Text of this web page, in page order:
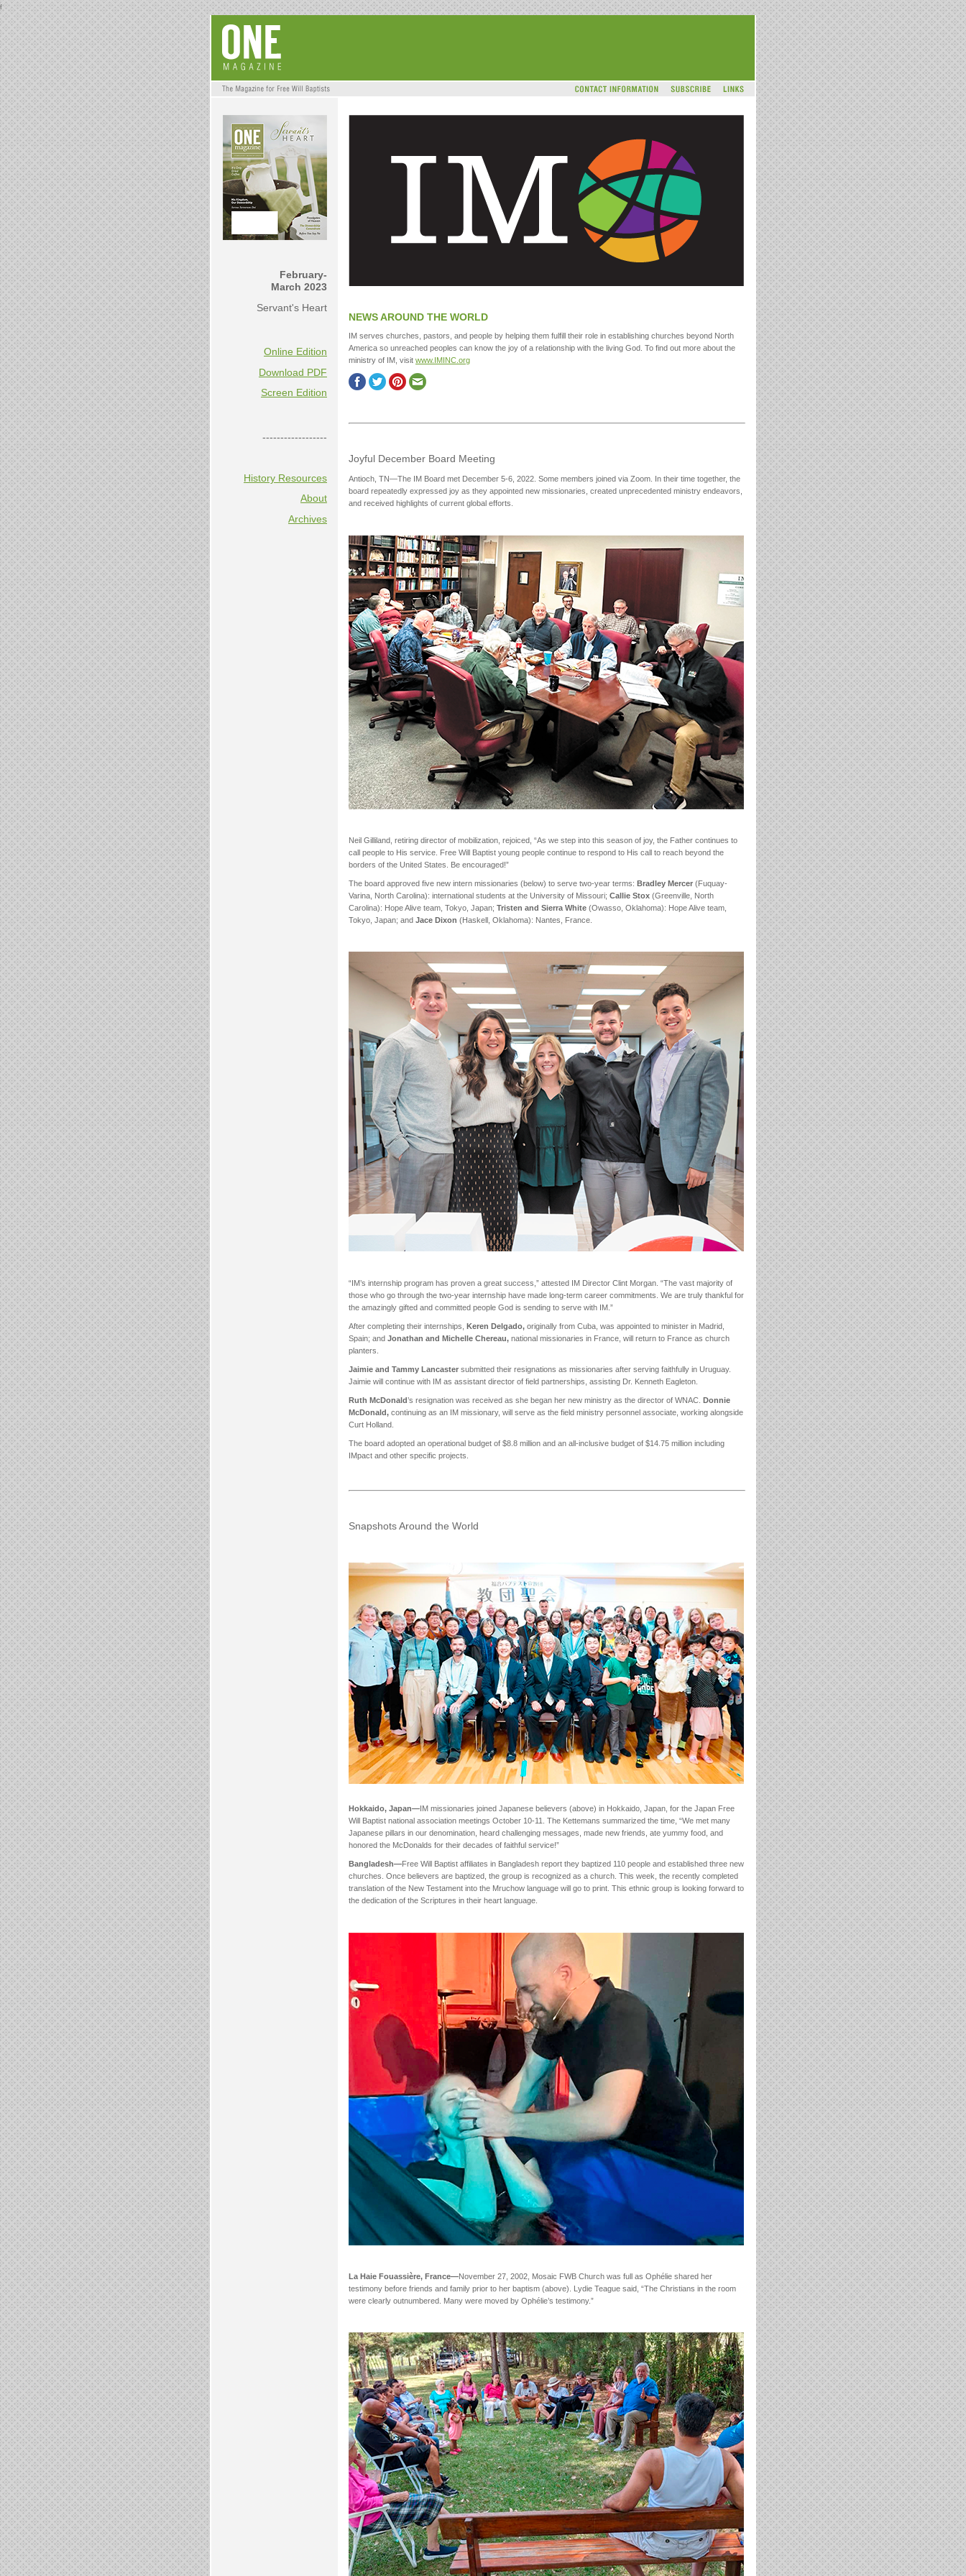
f
February-
March 2023
Servant's Heart
Online Edition
Download PDF
Screen Edition
------------------
History Resources
About
Archives
NEWS AROUND THE WORLD
IM serves churches, pastors, and people by helping them fulfill their role in establishing churches beyond North
America so unreached peoples can know the joy of a relationship with the living God. To find out more about the
ministry of IM, visit www.IMINC.org
Joyful December Board Meeting
Antioch, TN—The IM Board met December 5-6, 2022. Some members joined via Zoom. In their time together, the
board repeatedly expressed joy as they appointed new missionaries, created unprecedented ministry endeavors,
and received highlights of current global efforts.
Neil Gilliland, retiring director of mobilization, rejoiced, “As we step into this season of joy, the Father continues to
call people to His service. Free Will Baptist young people continue to respond to His call to reach beyond the
borders of the United States. Be encouraged!”
The board approved five new intern missionaries (below) to serve two-year terms: Bradley Mercer (Fuquay-
Varina, North Carolina): international students at the University of Missouri; Callie Stox (Greenville, North
Carolina): Hope Alive team, Tokyo, Japan; Tristen and Sierra White (Owasso, Oklahoma): Hope Alive team,
Tokyo, Japan; and Jace Dixon (Haskell, Oklahoma): Nantes, France.
“IM’s internship program has proven a great success,” attested IM Director Clint Morgan. “The vast majority of
those who go through the two-year internship have made long-term career commitments. We are truly thankful for
the amazingly gifted and committed people God is sending to serve with IM.”
After completing their internships, Keren Delgado, originally from Cuba, was appointed to minister in Madrid,
Spain; and Jonathan and Michelle Chereau, national missionaries in France, will return to France as church
planters.
Jaimie and Tammy Lancaster submitted their resignations as missionaries after serving faithfully in Uruguay.
Jaimie will continue with IM as assistant director of field partnerships, assisting Dr. Kenneth Eagleton.
Ruth McDonald’s resignation was received as she began her new ministry as the director of WNAC. Donnie
McDonald, continuing as an IM missionary, will serve as the field ministry personnel associate, working alongside
Curt Holland.
The board adopted an operational budget of $8.8 million and an all-inclusive budget of $14.75 million including
IMpact and other specific projects.
Snapshots Around the World
Hokkaido, Japan—IM missionaries joined Japanese believers (above) in Hokkaido, Japan, for the Japan Free
Will Baptist national association meetings October 10-11. The Kettemans summarized the time, “We met many
Japanese pillars in our denomination, heard challenging messages, made new friends, ate yummy food, and
honored the McDonalds for their decades of faithful service!”
Bangladesh—Free Will Baptist affiliates in Bangladesh report they baptized 110 people and established three new
churches. Once believers are baptized, the group is recognized as a church. This week, the recently completed
translation of the New Testament into the Mruchow language will go to print. This ethnic group is looking forward to
the dedication of the Scriptures in their heart language.
La Haie Fouassière, France—November 27, 2002, Mosaic FWB Church was full as Ophélie shared her
testimony before friends and family prior to her baptism (above). Lydie Teague said, “The Christians in the room
were clearly outnumbered. Many were moved by Ophélie’s testimony.”